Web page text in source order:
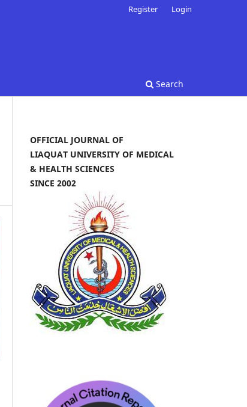
Search
Register Login
OFFICIAL JOURNAL OF
LIAQUAT UNIVERSITY OF MEDICAL
& HEALTH SCIENCES
SINCE 2002